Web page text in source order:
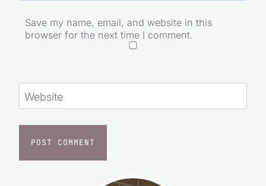
Save my name, email, and website in this
browser for the next time I comment.
Website